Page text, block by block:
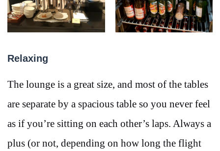
Relaxing
The lounge is a great size, and most of the tables
are separate by a spacious table so you never feel
as if you’re sitting on each other’s laps. Always a
plus (or not, depending on how long the flight